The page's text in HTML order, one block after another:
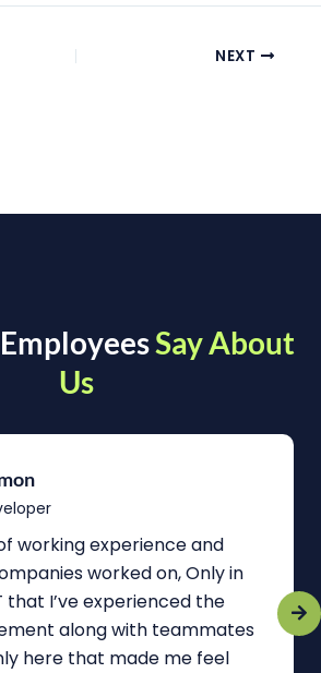
NEXT
Say About
Us
working experience and
worked on, Only in
that I’ve experienced the
along with teammates
here that made me feel